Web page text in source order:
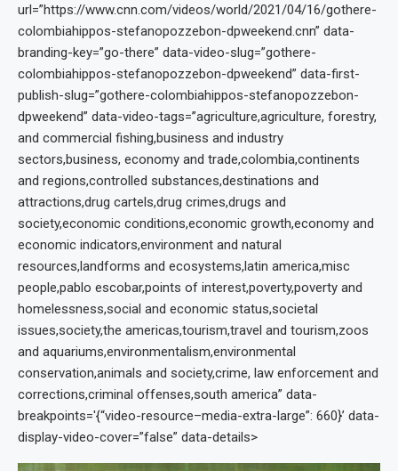
url=”https://www.cnn.com/videos/world/2021/04/16/gothere-
colombiahippos-stefanopozzebon-dpweekend.cnn” data-
branding-key=”go-there” data-video-slug=”gothere-
colombiahippos-stefanopozzebon-dpweekend” data-first-
publish-slug=”gothere-colombiahippos-stefanopozzebon-
dpweekend” data-video-tags=”agriculture,agriculture, forestry,
and commercial fishing,business and industry
sectors,business, economy and trade,colombia,continents
and regions,controlled substances,destinations and
attractions,drug cartels,drug crimes,drugs and
society,economic conditions,economic growth,economy and
economic indicators,environment and natural
resources,landforms and ecosystems,latin america,misc
people,pablo escobar,points of interest,poverty,poverty and
homelessness,social and economic status,societal
issues,society,the americas,tourism,travel and tourism,zoos
and aquariums,environmentalism,environmental
conservation,animals and society,crime, law enforcement and
corrections,criminal offenses,south america” data-
breakpoints='{“video-resource–media-extra-large”: 660}’ data-
display-video-cover=”false” data-details>